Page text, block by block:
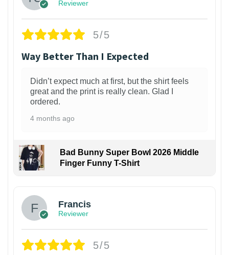
Reviewer
5/5
Way Better Than I Expected
Didn’t expect much at first, but the shirt feels
great and the print is really clean. Glad I
ordered.
4 months ago
Bad Bunny Super Bowl 2026 Middle
Finger Funny T-Shirt
Francis
Reviewer
5/5